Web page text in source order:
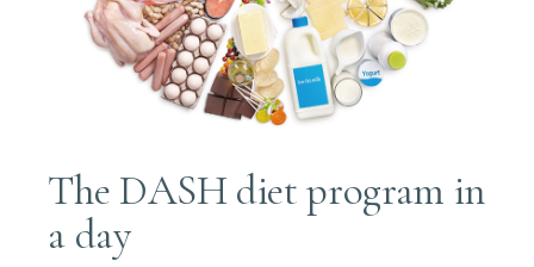
The DASH diet program in
a day